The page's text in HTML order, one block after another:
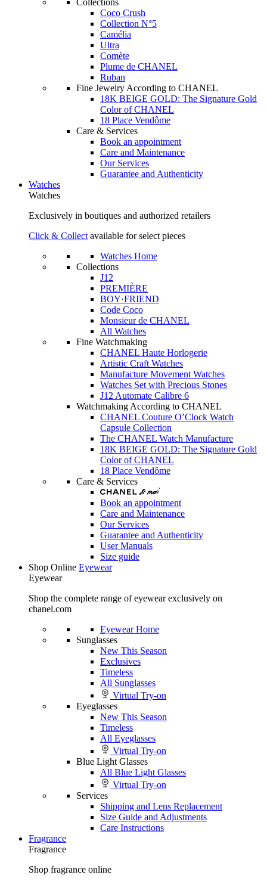
Collections
Coco Crush
Collection N°5
Camélia
Ultra
Comète
Plume de CHANEL
Ruban
Fine Jewelry According to CHANEL
18K BEIGE GOLD: The Signature Gold
Color of CHANEL
18 Place Vendôme
Care & Services
Book an appointment
Care and Maintenance
Our Services
Guarantee and Authenticity
Watches
Watches
Exclusively in boutiques and authorized retailers
Click & Collect available for select pieces
Watches Home
Collections
J12
PREMIÈRE
BOY·FRIEND
Code Coco
Monsieur de CHANEL
All Watches
Fine Watchmaking
CHANEL Haute Horlogerie
Artistic Craft Watches
Manufacture Movement Watches
Watches Set with Precious Stones
J12 Automate Calibre 6
Watchmaking According to CHANEL
CHANEL Couture O’Clock Watch
Capsule Collection
The CHANEL Watch Manufacture
18K BEIGE GOLD: The Signature Gold
Color of CHANEL
18 Place Vendôme
Care & Services
Book an appointment
Care and Maintenance
Our Services
Guarantee and Authenticity
User Manuals
Size guide
Shop Online Eyewear
Eyewear
Shop the complete range of eyewear exclusively on
chanel.com
Eyewear Home
Sunglasses
New This Season
Exclusives
Timeless
All Sunglasses
Virtual Try-on
Eyeglasses
New This Season
Timeless
All Eyeglasses
Virtual Try-on
Blue Light Glasses
All Blue Light Glasses
Virtual Try-on
Services
Shipping and Lens Replacement
Size Guide and Adjustments
Care Instructions
Fragrance
Fragrance
Shop fragrance online